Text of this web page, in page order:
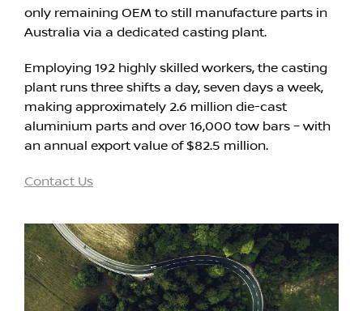
only remaining OEM to still manufacture parts in
Australia via a dedicated casting plant.
Employing 192 highly skilled workers, the casting
plant runs three shifts a day, seven days a week,
making approximately 2.6 million die-cast
aluminium parts and over 16,000 tow bars – with
an annual export value of $82.5 million.
Contact Us